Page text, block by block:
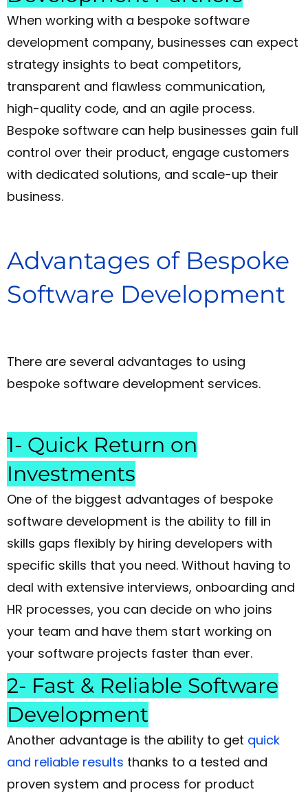
When working with a bespoke software
development company, businesses can expect
strategy insights to beat competitors,
transparent and flawless communication,
high-quality code, and an agile process.
Bespoke software can help businesses gain full
control over their product, engage customers
with dedicated solutions, and scale-up their
business.
Advantages of Bespoke
Software Development
There are several advantages to using
bespoke software development services.
1- Quick Return on
Investments
One of the biggest advantages of bespoke
software development is the ability to fill in
skills gaps flexibly by hiring developers with
specific skills that you need. Without having to
deal with extensive interviews, onboarding and
HR processes, you can decide on who joins
your team and have them start working on
your software projects faster than ever.
2- Fast & Reliable Software
Development
Another advantage is the ability to get quick
and reliable results thanks to a tested and
proven system and process for product